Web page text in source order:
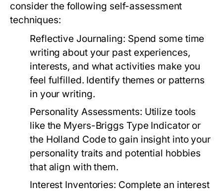
consider the following self-assessment
techniques:
Reflective Journaling: Spend some time
writing about your past experiences,
interests, and what activities make you
feel fulfilled. Identify themes or patterns
in your writing.
Personality Assessments: Utilize tools
like the Myers-Briggs Type Indicator or
the Holland Code to gain insight into your
personality traits and potential hobbies
that align with them.
Interest Inventories: Complete an interest